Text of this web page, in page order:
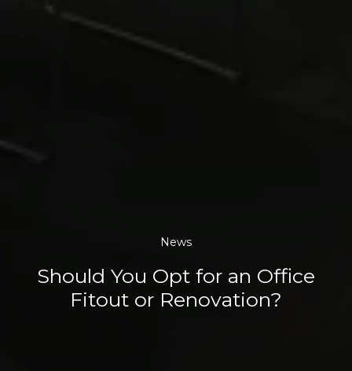
News
Should You Opt for an Office
Fitout or Renovation?